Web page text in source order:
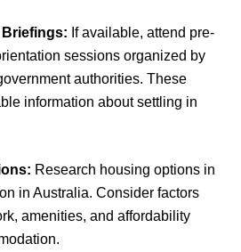
If available, attend pre-
sessions organized by
authorities. These
information about settling in
Research housing options in
in Australia. Consider factors
amenities, and affordability